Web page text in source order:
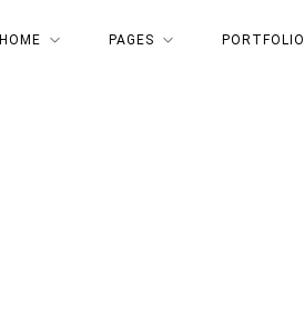
HOME PAGES PORTFOLIO